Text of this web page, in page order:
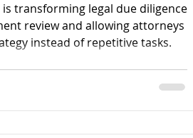
transforming legal due diligence
review and allowing attorneys
instead of repetitive tasks.